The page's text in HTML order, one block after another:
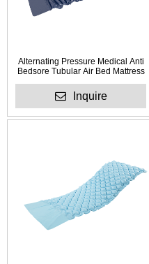
Alternating Pressure Medical Anti
Bedsore Tubular Air Bed Mattress
Inquire